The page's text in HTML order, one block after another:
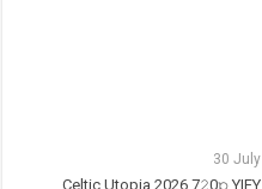
30 July
Celtic Utopia 2026 7𝟸0𝚙 YIFY